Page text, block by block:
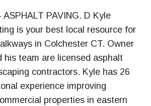
ASPHALT PAVING. D Kyle
is your best local resource for
in Colchester CT. Owner
his team are licensed asphalt
contractors. Kyle has 26
experience improving
properties in eastern